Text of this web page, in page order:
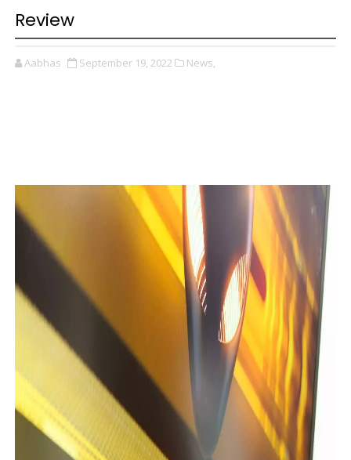
Review
Aabhas September 19, 2022 News,